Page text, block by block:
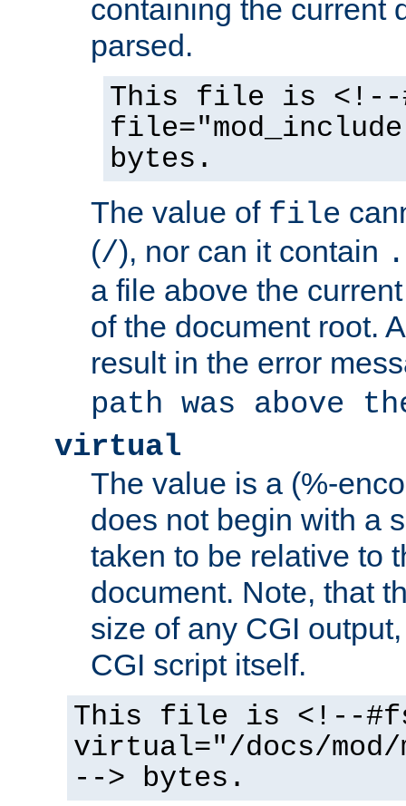
containing the current
parsed.
This file is <!--
bytes.
The value of file
(/), nor can it contain
a file above the
of the document root.
result in the error
path was above
virtual
The value is a (%-
does not begin with a
taken to be relative to
document. Note, that
size of any CGI
CGI script itself.
This file is <!--
virtual="/docs/mod/
--> bytes.